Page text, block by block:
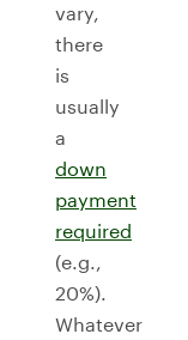
vary,
there
is
usually
a
down
payment
required
(e.g.,
20%).
Whatever